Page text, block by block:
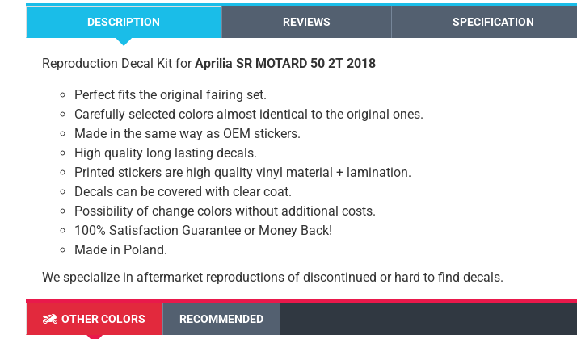
DESCRIPTION REVIEWS SPECIFICATION
Reproduction Decal Kit forAprilia SR MOTARD 50 2T 2018
Perfect fits the original fairing set.
Carefully selected colors almost identical to the original ones.
Made in the same way as OEM stickers.
High quality long lasting decals.
Printed stickers are high quality vinyl material + lamination.
Decals can be covered with clear coat.
Possibility of change colors without additional costs.
100% Satisfaction Guarantee or Money Back!
Made in Poland.
We specialize in aftermarket reproductions of discontinued or hard to find decals.
OTHER COLORS RECOMMENDED